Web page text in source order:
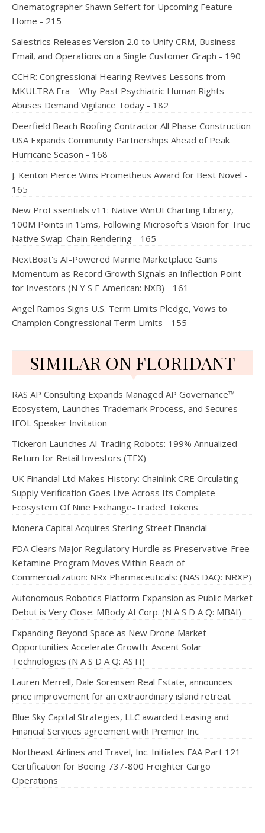
Cinematographer Shawn Seifert for Upcoming Feature
Home - 215
Salestrics Releases Version 2.0 to Unify CRM, Business
Email, and Operations on a Single Customer Graph - 190
CCHR: Congressional Hearing Revives Lessons from
MKULTRA Era – Why Past Psychiatric Human Rights
Abuses Demand Vigilance Today - 182
Deerfield Beach Roofing Contractor All Phase Construction
USA Expands Community Partnerships Ahead of Peak
Hurricane Season - 168
J. Kenton Pierce Wins Prometheus Award for Best Novel -
165
New ProEssentials v11: Native WinUI Charting Library,
100M Points in 15ms, Following Microsoft's Vision for True
Native Swap-Chain Rendering - 165
NextBoat's AI-Powered Marine Marketplace Gains
Momentum as Record Growth Signals an Inflection Point
for Investors (N Y S E American: NXB) - 161
Angel Ramos Signs U.S. Term Limits Pledge, Vows to
Champion Congressional Term Limits - 155
SIMILAR ON FLORIDANT
RAS AP Consulting Expands Managed AP Governance™
Ecosystem, Launches Trademark Process, and Secures
IFOL Speaker Invitation
Tickeron Launches AI Trading Robots: 199% Annualized
Return for Retail Investors (TEX)
UK Financial Ltd Makes History: Chainlink CRE Circulating
Supply Verification Goes Live Across Its Complete
Ecosystem Of Nine Exchange-Traded Tokens
Monera Capital Acquires Sterling Street Financial
FDA Clears Major Regulatory Hurdle as Preservative-Free
Ketamine Program Moves Within Reach of
Commercialization: NRx Pharmaceuticals: (NAS DAQ: NRXP)
Autonomous Robotics Platform Expansion as Public Market
Debut is Very Close: MBody AI Corp. (N A S D A Q: MBAI)
Expanding Beyond Space as New Drone Market
Opportunities Accelerate Growth: Ascent Solar
Technologies (N A S D A Q: ASTI)
Lauren Merrell, Dale Sorensen Real Estate, announces
price improvement for an extraordinary island retreat
Blue Sky Capital Strategies, LLC awarded Leasing and
Financial Services agreement with Premier Inc
Northeast Airlines and Travel, Inc. Initiates FAA Part 121
Certification for Boeing 737-800 Freighter Cargo
Operations